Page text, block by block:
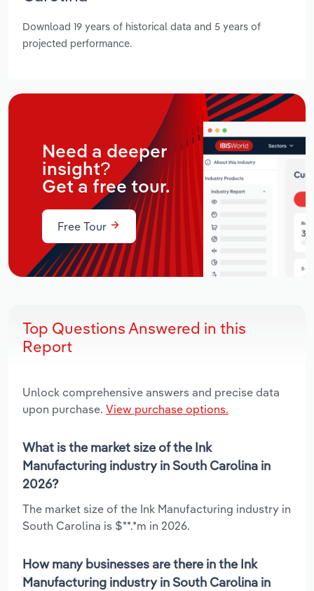
Download 19 years of historical data and 5 years of
projected performance.
Need a deeper
insight?
Get a free tour.
Free Tour
Top Questions Answered in this
Report
Unlock comprehensive answers and precise data
upon purchase. View purchase options.
What is the market size of the Ink
Manufacturing industry in South Carolina in
2026?
The market size of the Ink Manufacturing industry in
South Carolina is $**.*m in 2026.
How many businesses are there in the Ink
Manufacturing industry in South Carolina in